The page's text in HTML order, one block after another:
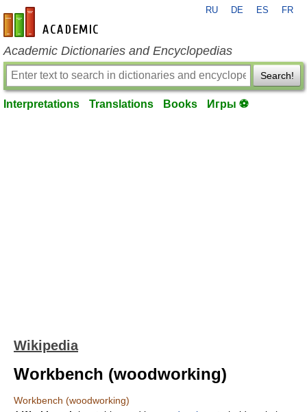
en-academic.com
RU DE ES FR
Academic Dictionaries and Encyclopedias
Search!
Interpretations Translations Books Игры ⚽
Wikipedia
Workbench (woodworking)
Workbench (woodworking)